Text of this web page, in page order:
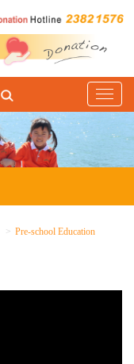
T
o
l
a
Pre-school Education